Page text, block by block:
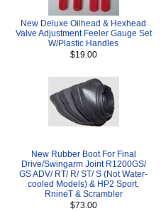
New Deluxe Oilhead & Hexhead
Valve Adjustment Feeler Gauge Set
W/Plastic Handles
$19.00
New Rubber Boot For Final
Drive/Swingarm Joint R1200GS/
GS ADV/ RT/ R/ ST/ S (Not Water-
cooled Models) & HP2 Sport,
RnineT & Scrambler
$73.00